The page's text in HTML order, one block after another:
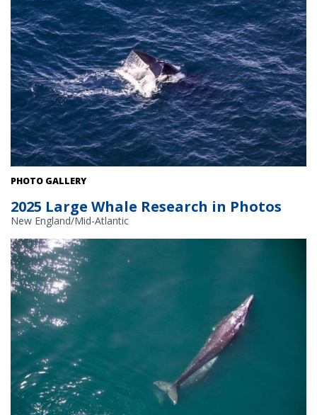
PHOTO GALLERY
2025 Large Whale Research in Photos
New England/Mid-Atlantic